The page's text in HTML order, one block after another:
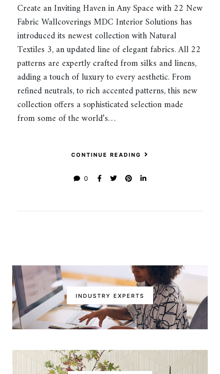
Create an Inviting Haven in Any Space with 22 New
Fabric Wallcoverings MDC Interior Solutions has
introduced its newest collection with Natural
Textiles 3, an updated line of elegant fabrics. All 22
patterns are expertly crafted from silks and linens,
adding a touch of luxury to every aesthetic. From
refined neutrals, to rich accented patterns, this new
collection offers a sophisticated selection made
from some of the world’s…
CONTINUE READING
0
INDUSTRY EXPERTS